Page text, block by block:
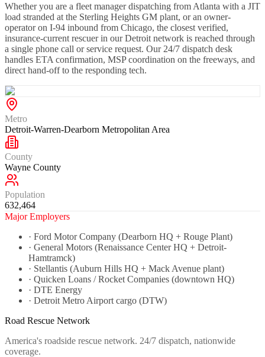
Whether you are a fleet manager dispatching from Atlanta with a JIT
load stranded at the Sterling Heights GM plant, or an owner-
operator on I-94 inbound from Chicago, the closest verified,
insurance-current rescuer in our Detroit network is reached through
a single phone call or service request. Our 24/7 dispatch desk
handles ETA confirmation, MSP coordination on the freeways, and
direct hand-off to the responding tech.
Metro
Detroit-Warren-Dearborn Metropolitan Area
County
Wayne County
Population
632,464
Major Employers
· Ford Motor Company (Dearborn HQ + Rouge Plant)
· General Motors (Renaissance Center HQ + Detroit-
Hamtramck)
· Stellantis (Auburn Hills HQ + Mack Avenue plant)
· Quicken Loans / Rocket Companies (downtown HQ)
· DTE Energy
· Detroit Metro Airport cargo (DTW)
Road Rescue Network
America's roadside rescue network. 24/7 dispatch, nationwide
coverage.